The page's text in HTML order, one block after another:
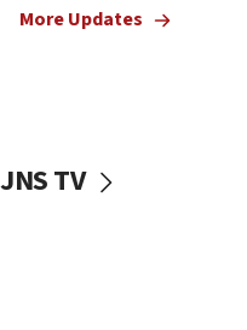
vessels under Iran
More Updates
JNS TV